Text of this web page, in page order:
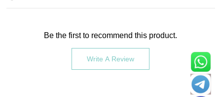
Be the first to recommend this product.
Write A Review